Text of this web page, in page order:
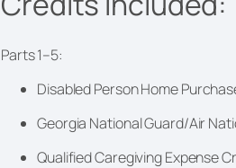
Parts 1–5:
Disabled Person Home
Georgia National Guard/Air
Qualified Caregiving Expense